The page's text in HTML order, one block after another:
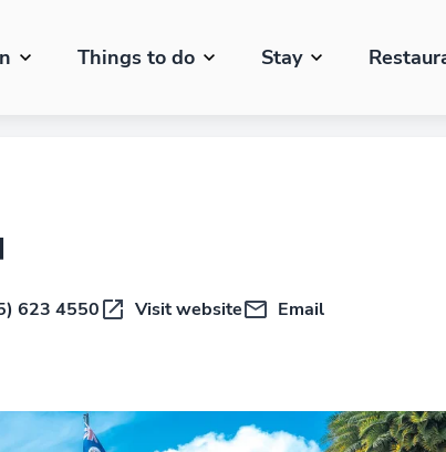
Things to do Stay
623 4550 Visit website Email